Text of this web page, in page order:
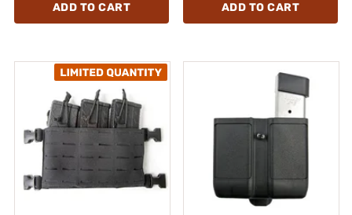
ADD TO CART ADD TO CART